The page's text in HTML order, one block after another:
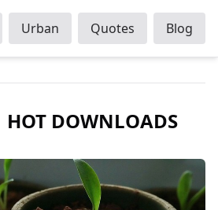
Urban Quotes Blog
HOT DOWNLOADS